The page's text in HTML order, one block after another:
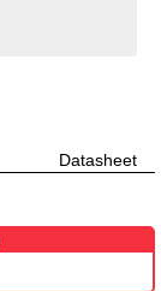
Datasheet